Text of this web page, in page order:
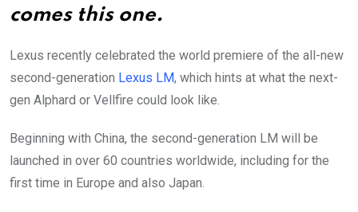
comes this one.
Lexus recently celebrated the world premiere of the all-new
second-generation Lexus LM, which hints at what the next-
gen Alphard or Vellfire could look like.
Beginning with China, the second-generation LM will be
launched in over 60 countries worldwide, including for the
first time in Europe and also Japan.